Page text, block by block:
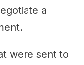
a
were sent to